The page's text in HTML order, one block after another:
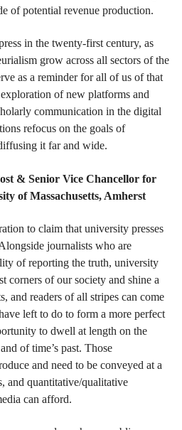
of potential revenue production.
in the twenty-first century, as
grow across all sectors of the
as a reminder for all of us of that
of new platforms and
communication in the digital
refocus on the goals of
it far and wide.
& Senior Vice Chancellor for
of Massachusetts, Amherst
to claim that university presses
journalists who are
of reporting the truth, university
corners of our society and shine a
and readers of all stripes can come
left to do to form a more perfect
to dwell at length on the
of time’s past. Those
and need to be conveyed at a
and quantitative/qualitative
can afford.